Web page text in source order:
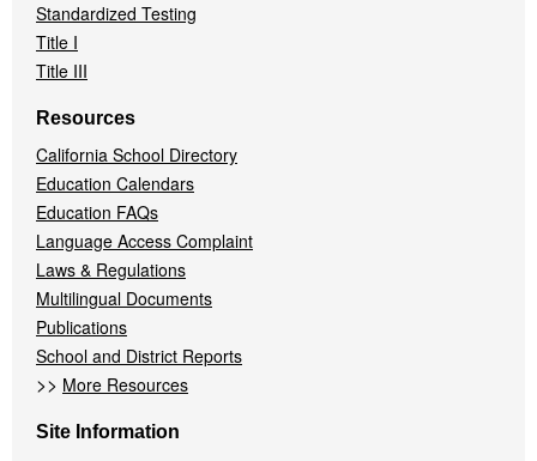
Standardized Testing
Title I
Title III
Resources
California School Directory
Education Calendars
Education FAQs
Language Access Complaint
Laws & Regulations
Multilingual Documents
Publications
School and District Reports
>> More Resources
Site Information